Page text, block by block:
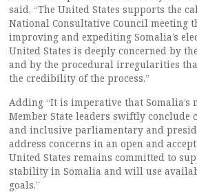
said, “The United States supports the
National Consultative Council meeting
improving and expediting Somalia’s
United States is deeply concerned by
and by the procedural irregularities
the credibility of the process.”
Adding “It is imperative that Somalia’s
Member State leaders swiftly conclude
and inclusive parliamentary and
address concerns in an open and
United States remains committed to
stability in Somalia and will use
goals.”